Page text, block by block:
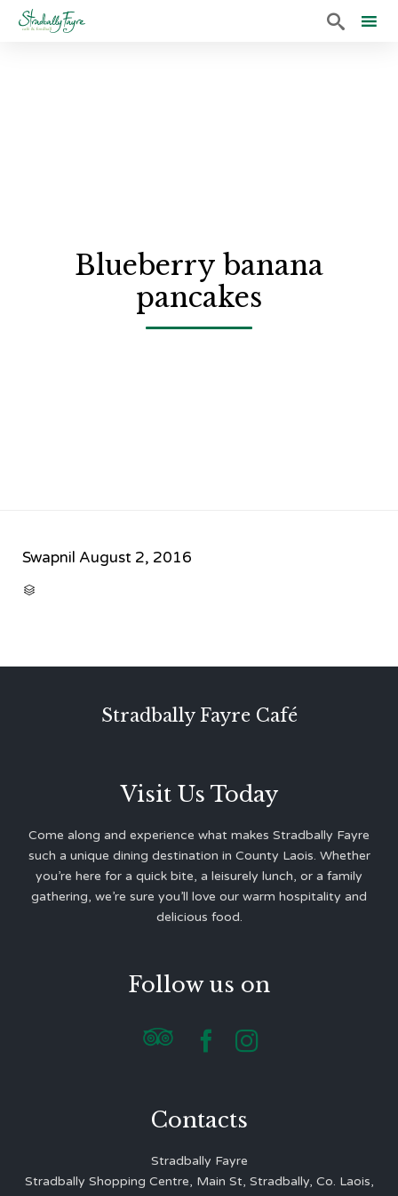

Blueberry banana
pancakes
Swapnil August 2, 2016

Stradbally Fayre Café
Visit Us Today
Come along and experience what makes Stradbally Fayre
such a unique dining destination in County Laois. Whether
you’re here for a quick bite, a leisurely lunch, or a family
gathering, we’re sure you’ll love our warm hospitality and
delicious food.
Follow us on
  
Contacts
Stradbally Fayre
Stradbally Shopping Centre, Main St, Stradbally, Co. Laois,